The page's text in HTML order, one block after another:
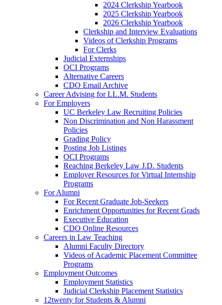
2024 Clerkship Yearbook
2025 Clerkship Yearbook
2026 Clerkship Yearbook
Clerkship and Interview Evaluations
Videos of Clerkship Programs
For Clerks
Judicial Externships
OCI Programs
Alternative Careers
CDO Email Archive
Career Advising for LL.M. Students
For Employers
UC Berkeley Law Recruiting Policies
Non Discrimination and Non Harassment
Policies
Grading Policy
Posting Job Listings
OCI Programs
Reaching Berkeley Law J.D. Students
Employer Resources for Virtual Internship
Programs
For Alumni
For Recent Graduate Job-Seekers
Enrichment Opportunities for Recent Grads
Executive Education
CDO Online Resources
Careers in Law Teaching
Alumni Faculty Directory
Videos of Academic Placement Committee
Programs
Employment Outcomes
Employment Statistics
Judicial Clerkship Placement Statistics
12twenty for Students & Alumni